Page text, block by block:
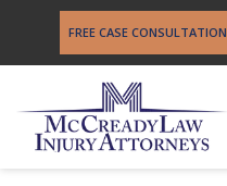
FREE CASE CONSULTATION